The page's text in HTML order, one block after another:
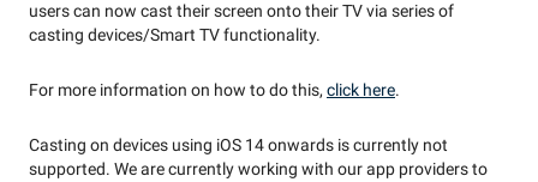
users can now cast their screen onto their TV via series of
casting devices/Smart TV functionality.
For more information on how to do this, click here.
Casting on devices using iOS 14 onwards is currently not
supported. We are currently working with our app providers to